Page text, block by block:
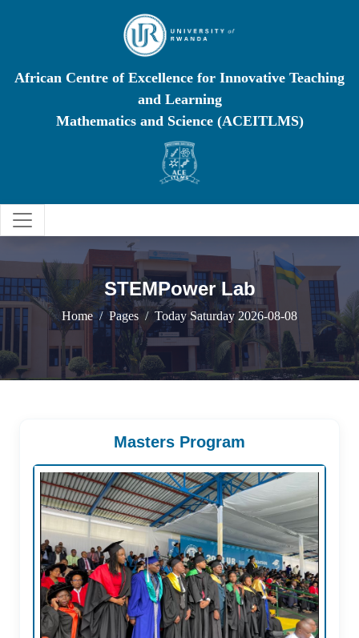
African Centre of Excellence for Innovative Teaching
and Learning
Mathematics and Science (ACEITLMS)
STEMPower Lab
Home Pages Today Saturday 2026-08-08
Masters Program